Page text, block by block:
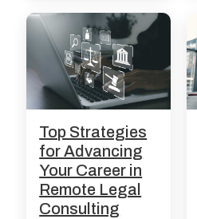
Top Strategies
for Advancing
Your Career in
Remote Legal
Consulting